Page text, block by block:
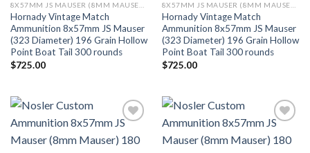
8X57MM JS MAUSER (8MM MAUSER) (323 DIA)
Hornady Vintage Match
Ammunition 8x57mm JS Mauser
(323 Diameter) 196 Grain Hollow
Point Boat Tail 300 rounds
$725.00
8X57MM JS MAUSER (8MM MAUSER) (323 DIA)
Hornady Vintage Match
Ammunition 8x57mm JS Mauser
(323 Diameter) 196 Grain Hollow
Point Boat Tail 300 rounds
$725.00
Add to wishlist Add to wishlist